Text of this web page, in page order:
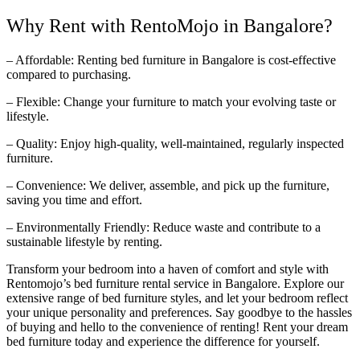
Why Rent with RentoMojo in Bangalore?
– Affordable: Renting bed furniture in Bangalore is cost-effective
compared to purchasing.
– Flexible: Change your furniture to match your evolving taste or
lifestyle.
– Quality: Enjoy high-quality, well-maintained, regularly inspected
furniture.
– Convenience: We deliver, assemble, and pick up the furniture,
saving you time and effort.
– Environmentally Friendly: Reduce waste and contribute to a
sustainable lifestyle by renting.
Transform your bedroom into a haven of comfort and style with
Rentomojo’s bed furniture rental service in Bangalore. Explore our
extensive range of bed furniture styles, and let your bedroom reflect
your unique personality and preferences. Say goodbye to the hassles
of buying and hello to the convenience of renting! Rent your dream
bed furniture today and experience the difference for yourself.